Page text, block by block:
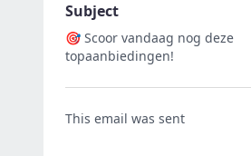
Subject
🎯 Scoor vandaag nog deze
topaanbiedingen!
This email was sent